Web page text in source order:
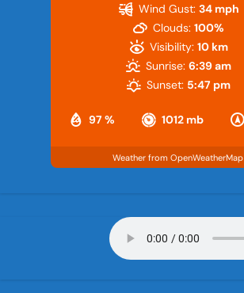
97 % 1012 mb
Wind Gust: 34 mph
Clouds: 100%
Visibility: 10 km
Sunrise: 6:39 am
Sunset: 5:47 pm
Weather from OpenWeatherMap